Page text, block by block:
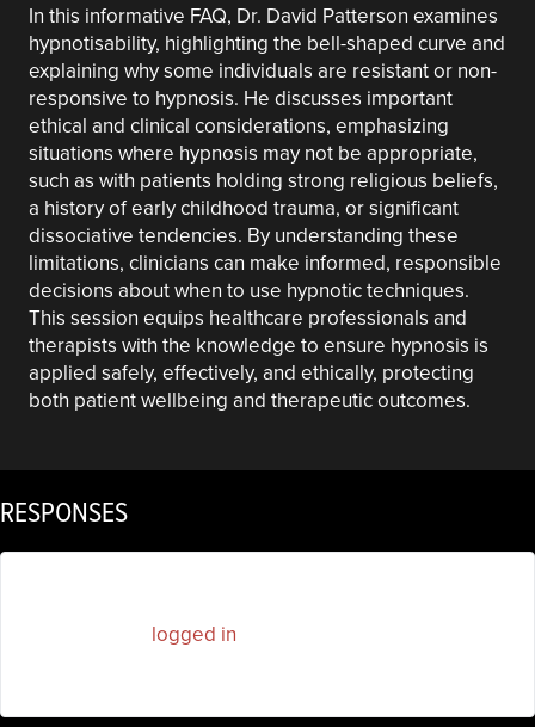
In this informative FAQ, Dr. David Patterson examines
hypnotisability, highlighting the bell-shaped curve and
explaining why some individuals are resistant or non-
responsive to hypnosis. He discusses important
ethical and clinical considerations, emphasizing
situations where hypnosis may not be appropriate,
such as with patients holding strong religious beliefs,
a history of early childhood trauma, or significant
dissociative tendencies. By understanding these
limitations, clinicians can make informed, responsible
decisions about when to use hypnotic techniques.
This session equips healthcare professionals and
therapists with the knowledge to ensure hypnosis is
applied safely, effectively, and ethically, protecting
both patient wellbeing and therapeutic outcomes.
RESPONSES
logged in